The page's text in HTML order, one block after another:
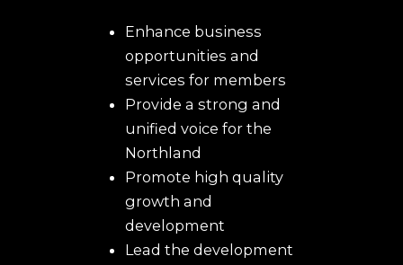
Enhance business
opportunities and
services for members
Provide a strong and
unified voice for the
Northland
Promote high quality
growth and
development
Lead the development